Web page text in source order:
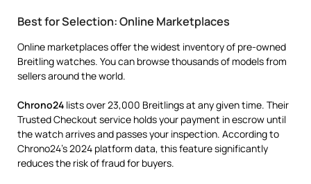
Best for Selection: Online Marketplaces
Online marketplaces offer the widest inventory of pre-owned
Breitling watches. You can browse thousands of models from
sellers around the world.
Chrono24 lists over 23,000 Breitlings at any given time. Their
Trusted Checkout service holds your payment in escrow until
the watch arrives and passes your inspection. According to
Chrono24’s 2024 platform data, this feature significantly
reduces the risk of fraud for buyers.